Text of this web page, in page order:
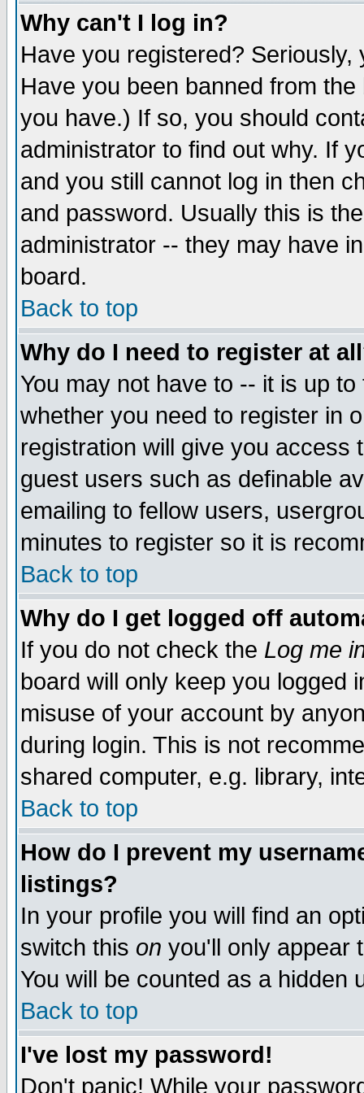
Why can't I log in?
Have you registered?
Have you been banned from
you have.) If so, you should
administrator to find out why. If
and you still cannot log in then
and password. Usually this is
administrator -- they may have
board.
Back to top
Why do I need to register at
You may not have to -- it is up
whether you need to register in
registration will give you access
guest users such as definable
emailing to fellow users,
minutes to register so it is
Back to top
Why do I get logged off
If you do not check the Log me
board will only keep you logged
misuse of your account by
during login. This is not
shared computer, e.g. library,
Back to top
How do I prevent my
listings?
In your profile you will find an
switch this on you'll only appear
You will be counted as a hidden
Back to top
I've lost my password!
Don't panic! While your